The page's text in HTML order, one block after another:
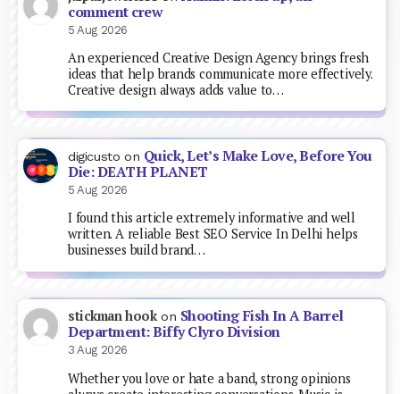
comment crew
5 Aug 2026
An experienced Creative Design Agency brings fresh
ideas that help brands communicate more effectively.
Creative design always adds value to…
digicusto on Quick, Let’s Make Love, Before You
Die: DEATH PLANET
5 Aug 2026
I found this article extremely informative and well
written. A reliable Best SEO Service In Delhi helps
businesses build brand…
stickman hookon Shooting Fish In A Barrel
Department: Biffy Clyro Division
3 Aug 2026
Whether you love or hate a band, strong opinions